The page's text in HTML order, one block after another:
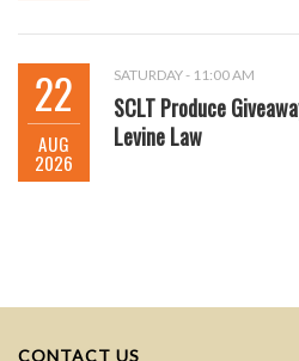
22
AUG
2026
SATURDAY - 11:00 AM
SCLT Produce
Levine Law
CONTACT US